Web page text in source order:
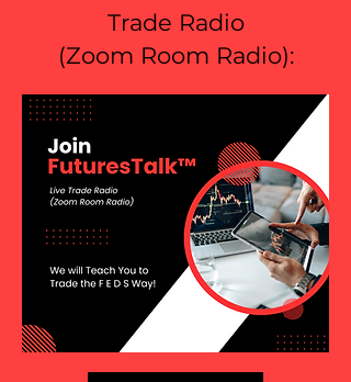
Trade Radio
(Zoom Room Radio):